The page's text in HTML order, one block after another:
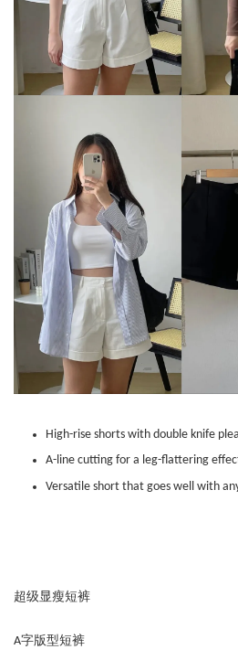
High-rise shorts with double knife
A-line cutting for a leg-flattering
Versatile short that goes well
超级显瘦短裤
A字版型短裤